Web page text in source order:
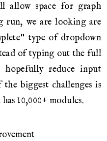
allow space for graph
run, we are looking are
type of dropdown
of typing out the full
hopefully reduce input
biggest challenges is
10,000+ modules.